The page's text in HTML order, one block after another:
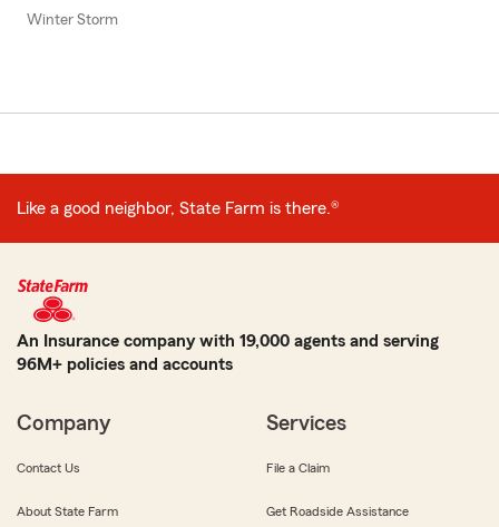
Winter Storm
Like a good neighbor, State Farm is there.®
An Insurance company with 19,000 agents and serving
96M+ policies and accounts
Company
Contact Us
About State Farm
Services
File a Claim
Get Roadside Assistance